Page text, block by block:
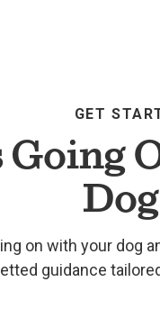
GET
on with your dog
guidance